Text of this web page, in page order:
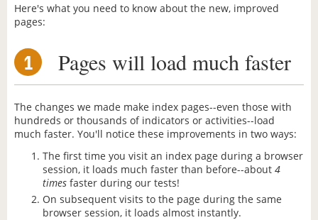
Here's what you need to know about the new, improved
pages:
1 Pages will load much faster
The changes we made make index pages--even those with
hundreds or thousands of indicators or activities--load
much faster. You'll notice these improvements in two ways:
The first time you visit an index page during a browser
session, it loads much faster than before--about 4
times faster during our tests!
On subsequent visits to the page during the same
browser session, it loads almost instantly.